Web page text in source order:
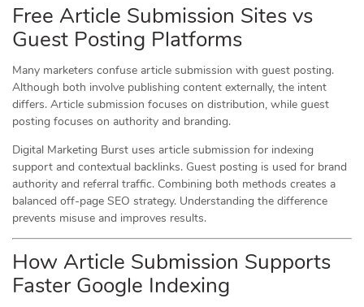
Free Article Submission Sites vs
Guest Posting Platforms
Many marketers confuse article submission with guest posting.
Although both involve publishing content externally, the intent
differs. Article submission focuses on distribution, while guest
posting focuses on authority and branding.
Digital Marketing Burst uses article submission for indexing
support and contextual backlinks. Guest posting is used for brand
authority and referral traffic. Combining both methods creates a
balanced off-page SEO strategy. Understanding the difference
prevents misuse and improves results.
How Article Submission Supports
Faster Google Indexing